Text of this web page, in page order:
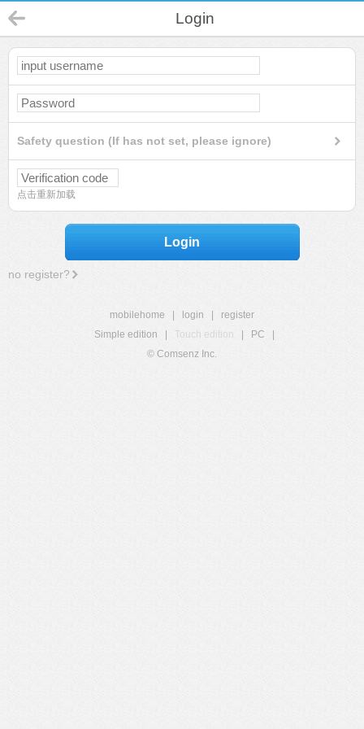
Login
Safety question (If has not set, please ignore)
点击重新加载
Login
no register?
mobilehome login
register
Simple edition
Touch edition PC
© Comsenz Inc.